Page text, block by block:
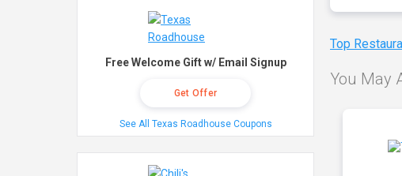
Top
You May
Free Welcome Gift w/ Email Signup
Get Offer
See All Texas Roadhouse Coupons